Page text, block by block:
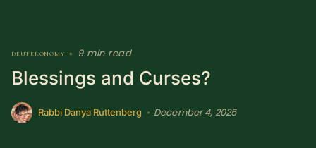
deuteronomy • 9 min read
Blessings and Curses?
Rabbi Danya Ruttenberg • December 4, 2025